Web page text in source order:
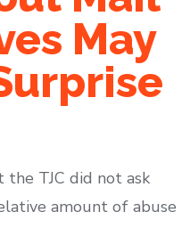
May
TJC did not ask
amount of abuse